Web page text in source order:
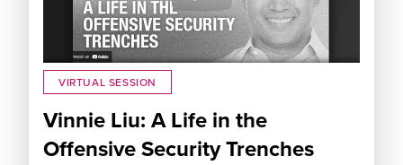
VIRTUAL SESSION
Vinnie Liu: A Life in the
Offensive Security Trenches